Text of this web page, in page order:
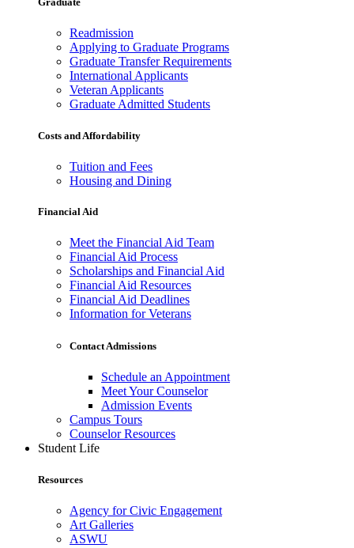
Readmission
Applying to Graduate Programs
Graduate Transfer Requirements
International Applicants
Veteran Applicants
Graduate Admitted Students
Costs and Affordability
Tuition and Fees
Housing and Dining
Financial Aid
Meet the Financial Aid Team
Financial Aid Process
Scholarships and Financial Aid
Financial Aid Resources
Financial Aid Deadlines
Information for Veterans
Contact Admissions
Schedule an Appointment
Meet Your Counselor
Admission Events
Campus Tours
Counselor Resources
Student Life
Resources
Agency for Civic Engagement
Art Galleries
ASWU